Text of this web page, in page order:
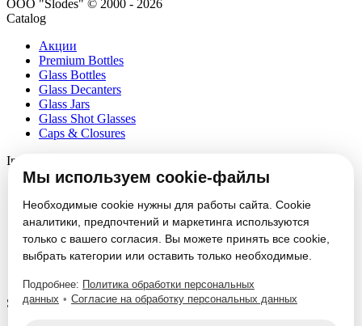
ООО "Slodes" © 2000 - 2026
Catalog
Акции
Premium Bottles
Glass Bottles
Glass Decanters
Glass Jars
Glass Shot Glasses
Caps & Closures
Information
Partners
News
Vacancies
Contacts
Service
Мы используем cookie-файлы
Необходимые cookie нужны для работы сайта. Cookie
аналитики, предпочтений и маркетинга используются
только с вашего согласия. Вы можете принять все cookie,
выбрать категории или оставить только необходимые.
Подробнее: Политика обработки персональных
данных • Согласие на обработку персональных данных